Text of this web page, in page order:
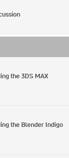
the 3DS MAX
the Blender Indigo